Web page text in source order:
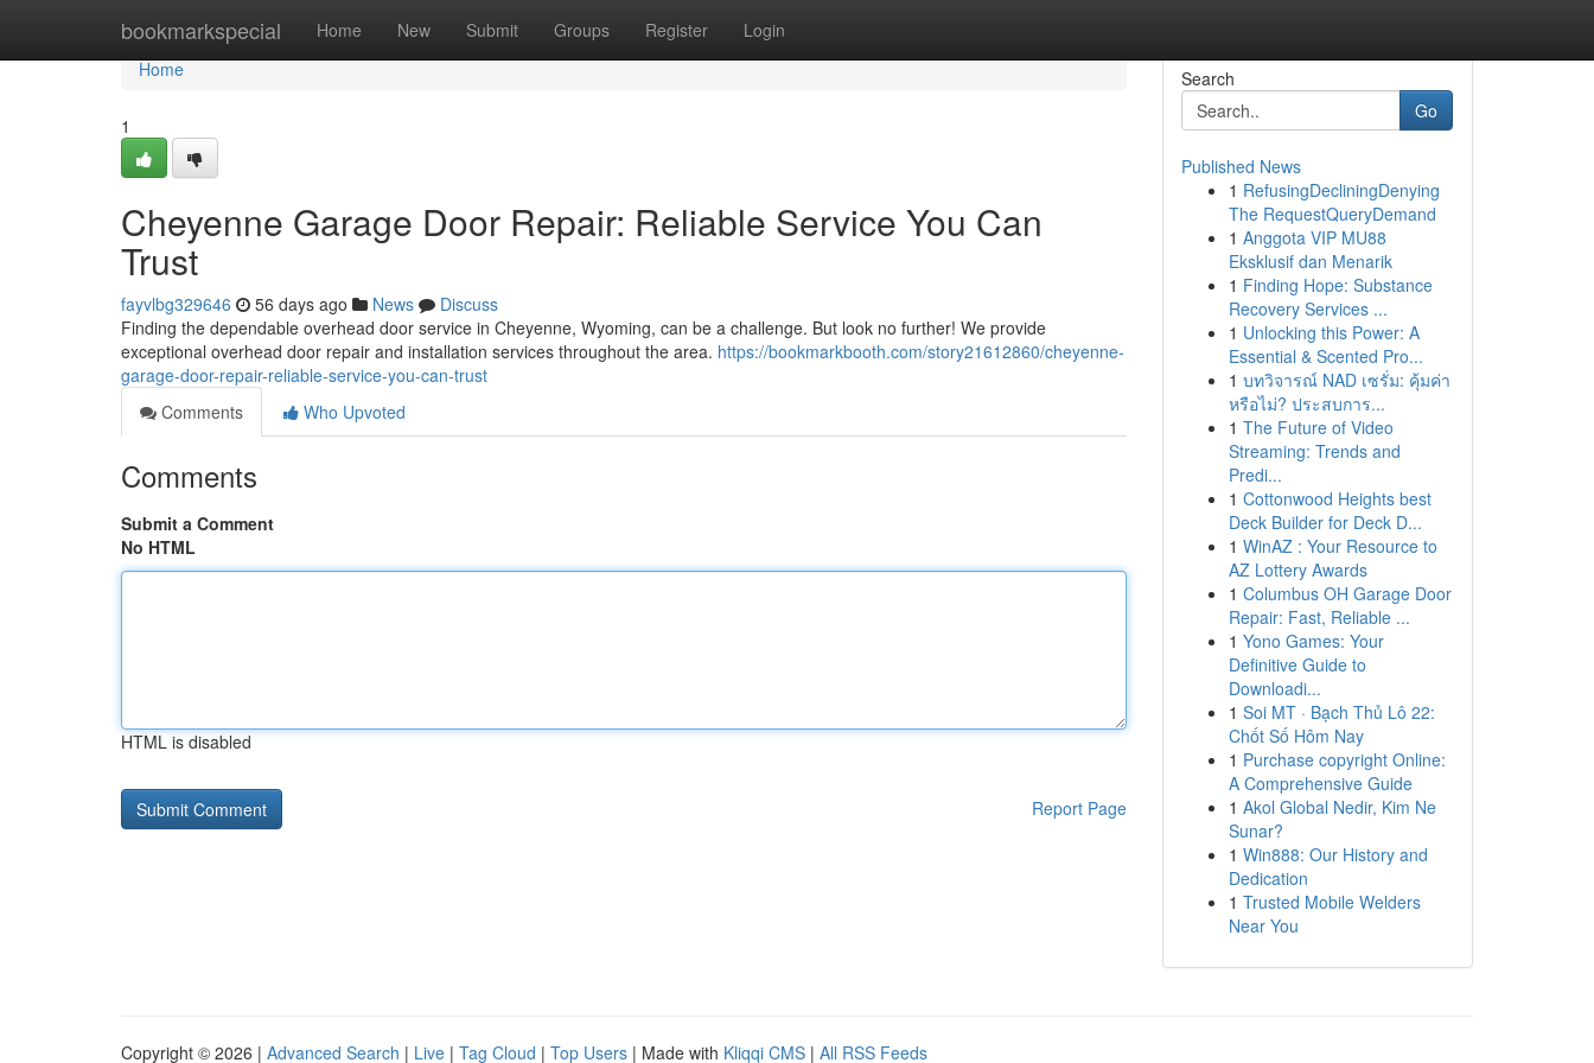
bookmarkspecial Home New Submit Groups Register Login
Home
Home
1
Cheyenne Garage Door Repair: Reliable Service You Can
Trust
fayvlbg329646 56 days ago News
Discuss
Finding the dependable overhead door service in Cheyenne, Wyoming, can be a challenge. But look no further! We provide
exceptional overhead door repair and installation services throughout the area. https://bookmarkbooth.com/story21612860/cheyenne-
garage-door-repair-reliable-service-you-can-trust
Comments
Who Upvoted
Comments
Submit a Comment
No HTML
HTML is disabled
Report Page
Search
Go
Published News
1 RefusingDecliningDenying
The RequestQueryDemand
1 Anggota VIP MU88
Eksklusif dan Menarik
1 Finding Hope: Substance
Recovery Services ...
1 Unlocking this Power: A
Essential & Scented Pro...
1 บทวิจารณ์ NAD เซรั่ม: คุ้มค่า
หรือไม่? ประสบการ...
1 The Future of Video
Streaming: Trends and
Predi...
1 Cottonwood Heights best
Deck Builder for Deck D...
1 WinAZ : Your Resource to
AZ Lottery Awards
1 Columbus OH Garage Door
Repair: Fast, Reliable ...
1 Yono Games: Your
Definitive Guide to
Downloadi...
1 Soi MT · Bạch Thủ Lô 22:
Chốt Số Hôm Nay
1 Purchase copyright Online:
A Comprehensive Guide
1 Akol Global Nedir, Kim Ne
Sunar?
1 Win888: Our History and
Dedication
1 Trusted Mobile Welders
Near You
Copyright © 2026 | Advanced Search | Live | Tag Cloud | Top Users | Made with Kliqqi CMS | All RSS Feeds